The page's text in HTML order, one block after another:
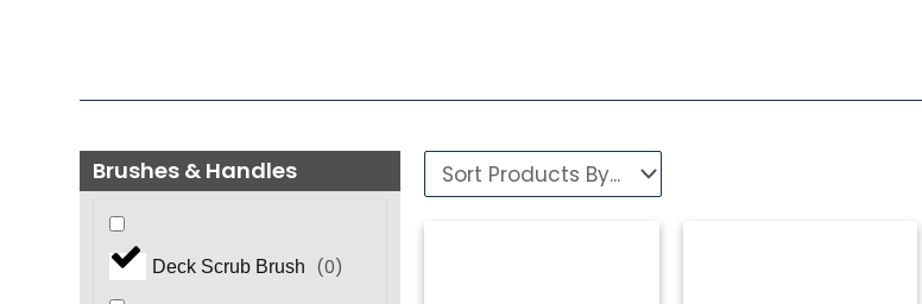
Brushes & Handles
Deck Scrub Brush (0)